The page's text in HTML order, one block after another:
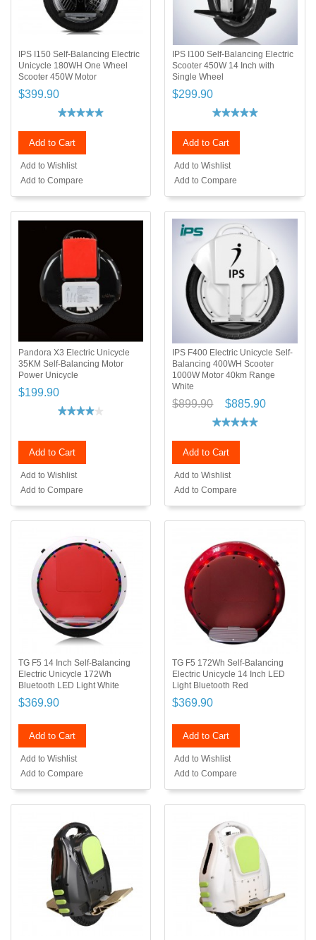
IPS I150 Self-Balancing Electric
Unicycle 180WH One Wheel
Scooter 450W Motor
$399.90
Add to Cart
Add to Wishlist
Add to Compare
IPS I100 Self-Balancing Electric
Scooter 450W 14 Inch with
Single Wheel
$299.90
Add to Cart
Add to Wishlist
Add to Compare
Pandora X3 Electric Unicycle
35KM Self-Balancing Motor
Power Unicycle
$199.90
Add to Cart
Add to Wishlist
Add to Compare
IPS F400 Electric Unicycle Self-
Balancing 400WH Scooter
1000W Motor 40km Range
White
$899.90 $885.90
Add to Cart
Add to Wishlist
Add to Compare
TG F5 14 Inch Self-Balancing
Electric Unicycle 172Wh
Bluetooth LED Light White
$369.90
Add to Cart
Add to Wishlist
Add to Compare
TG F5 172Wh Self-Balancing
Electric Unicycle 14 Inch LED
Light Bluetooth Red
$369.90
Add to Cart
Add to Wishlist
Add to Compare